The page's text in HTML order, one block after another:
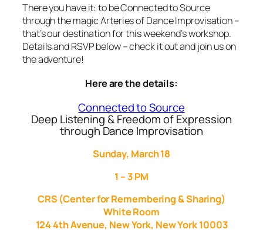
There you have it: to be Connected to Source
through the magic Arteries of Dance Improvisation –
that’s our destination for this weekend’s workshop.
Details and RSVP below – check it out and join us on
the adventure!
Here are the details:
Connected to Source
Deep Listening & Freedom of Expression
through Dance Improvisation
Sunday, March 18
1 – 3 PM
CRS (Center for Remembering & Sharing)
White Room
124 4th Avenue, New York, New York 10003